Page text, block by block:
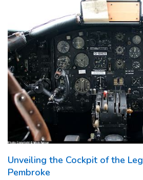
Unveiling the Cockpit of the
Pembroke